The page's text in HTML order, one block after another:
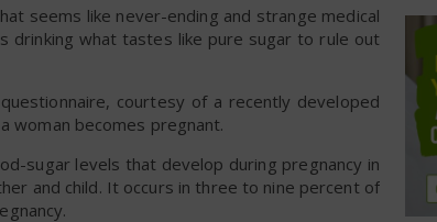
seems like never-ending and strange medical
drinking what tastes like pure sugar to rule out
courtesy of a recently developed
woman becomes pregnant.
sugar levels that develop during pregnancy in
and child. It occurs in three to nine percent of